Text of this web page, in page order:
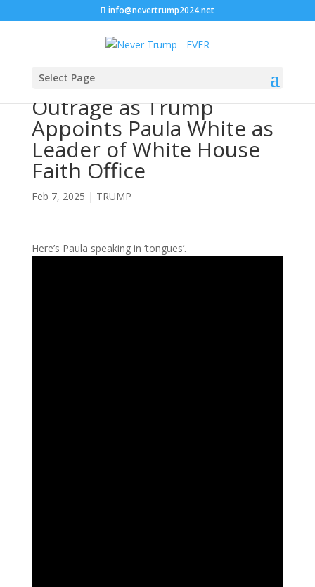
info@nevertrump2024.net
Select Page
Outrage as Trump
Appoints Paula White as
Leader of White House
Faith Office
Feb 7, 2025 | TRUMP
Here’s Paula speaking in ‘tongues’.